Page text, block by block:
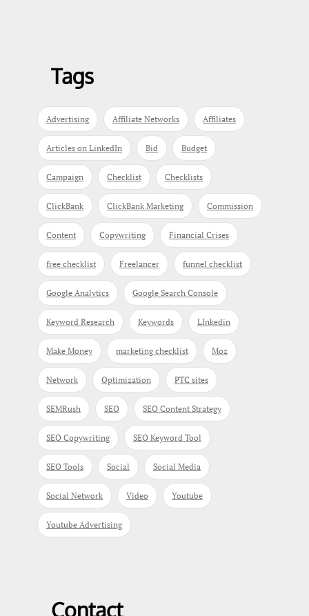
Tags
Advertising Affiliate Networks Affiliates
Articles on LinkedIn Bid Budget
Campaign Checklist Checklists
ClickBank ClickBank Marketing Commission
Content Copywriting Financial Crises
free checklist Freelancer funnel checklist
Google Analytics Google Search Console
Keyword Research Keywords LInkedin
Make Money marketing checklist Moz
Network Optimization PTC sites
SEMRush SEO SEO Content Strategy
SEO Copywriting SEO Keyword Tool
SEO Tools Social Social Media
Social Network Video Youtube
Youtube Advertising
Contact